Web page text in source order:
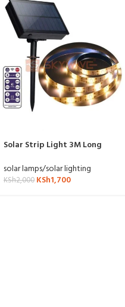
Solar Strip Light 3M Long
solar lamps/solar lighting
KSh2,000 KSh1,700